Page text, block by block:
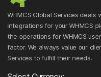
WHMCS Global Services
integrations for your WHMCS
the operations for WHMCS
factor. We always value our
Services to fulfill their needs.